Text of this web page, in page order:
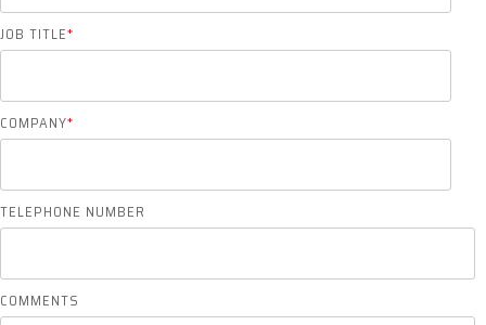
JOB TITLE*
COMPANY*
TELEPHONE NUMBER
COMMENTS